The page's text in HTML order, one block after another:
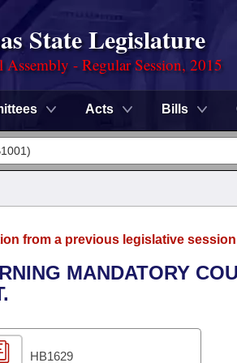
State Legislature
Assembly - Regular Session, 2015
Acts Bills
from a previous legislative
MANDATORY
HB1629